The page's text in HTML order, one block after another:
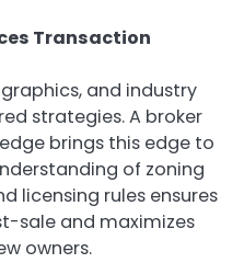
Transaction
and industry
strategies. A broker
brings this edge to
of zoning
licensing rules ensures
sale and maximizes
owners.